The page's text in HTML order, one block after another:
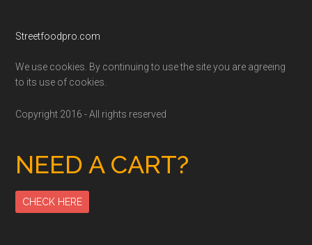
Footer
Streetfoodpro.com
We use cookies. By continuing to use the site you are agreeing
to its use of cookies.
Copyright 2016 - All rights reserved
NEED A CART?
CHECK HERE